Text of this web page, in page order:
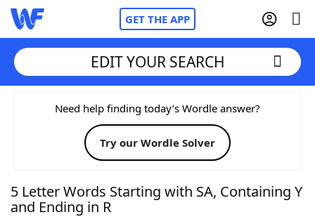
GET THE APP
Home
Words With FriendsCheat
NYT Crossplay Cheat
EDIT YOUR SEARCH
Need help finding today’s Wordle answer?
Try our Wordle Solver
5 Letter Words Starting with SA, Containing Y
and Ending in R